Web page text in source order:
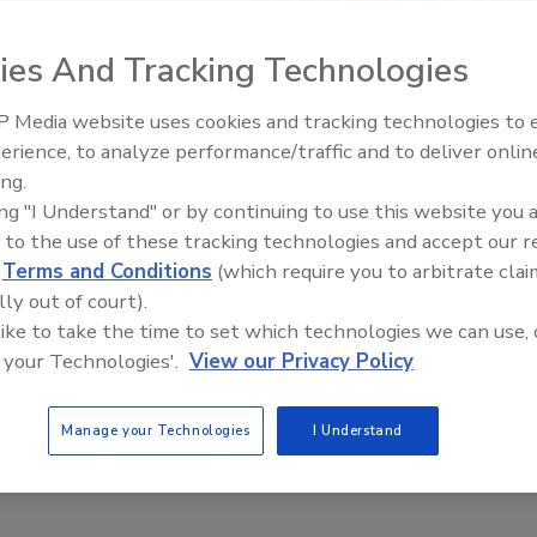
and nutraceutical products, will complete an
and warehouse space to its Waukon, Iowa, facility.
sq.-ft. expansion of its Turlock, Calif., almond
to invest $34 million in a 102,000-sq.-ft. facility in
million waffles a year.
ft. greenhouse and production facility for lettuce and
will invest $10 million to expand its facility in
Food Plant Openings and
And Tracking Technologies
Media website uses cookies and tracking technologies to
to analyze performance/traffic and to deliver
"I Understand" or by continuing to use this website you
to the use of these tracking technologies and accept our
Terms and Conditions (which require you to arbitrate
out of court).
to take the time to set which technologies we can use,
Technologies'. View our Privacy Policy
Manage your Technologies I Understand